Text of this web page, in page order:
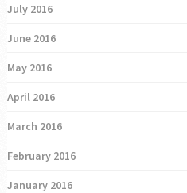
July 2016
June 2016
May 2016
April 2016
March 2016
February 2016
January 2016